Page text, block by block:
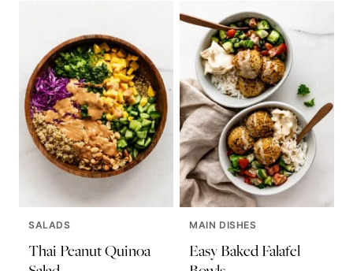
SALADS
Thai Peanut Quinoa
MAIN DISHES
Easy Baked Falafel